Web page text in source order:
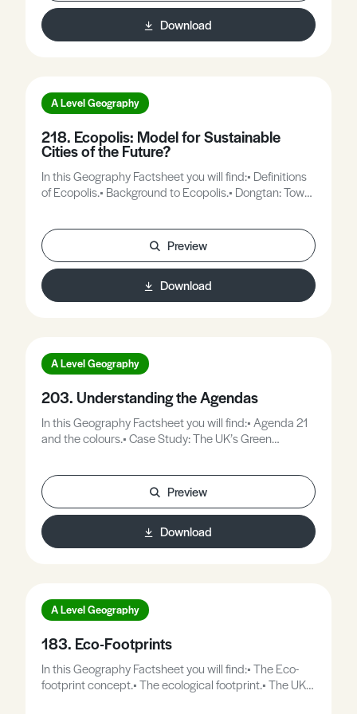
Download
A Level Geography
218. Ecopolis: Model for Sustainable
Cities of the Future?
In this Geography Factsheet you will find:• Definitions
of Ecopolis.• Background to Ecopolis.• Dongtan: Town
Preview
Download
A Level Geography
203. Understanding the Agendas
In this Geography Factsheet you will find:• Agenda 21
and the colours.• Case Study: The UK’s Green
Preview
Download
A Level Geography
183. Eco-Footprints
In this Geography Factsheet you will find:• The Eco-
footprint concept.• The ecological footprint.• The UKs